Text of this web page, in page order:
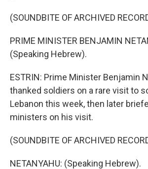
(SOUNDBITE OF ARCHIVED
PRIME MINISTER BENJAMIN
(Speaking Hebrew).
ESTRIN: Prime Minister Benjamin
thanked soldiers on a rare visit to
Lebanon this week, then later
ministers on his visit.
(SOUNDBITE OF ARCHIVED
NETANYAHU: (Speaking Hebrew).